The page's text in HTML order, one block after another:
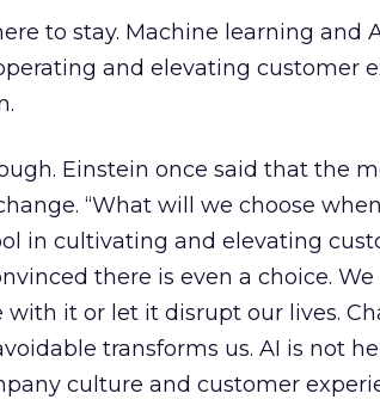
to stay. Machine learning and
and elevating customer
Einstein once said that the
“What will we choose
in cultivating and elevating
there is even a choice.
it or let it disrupt our lives.
transforms us. AI is not
culture and customer